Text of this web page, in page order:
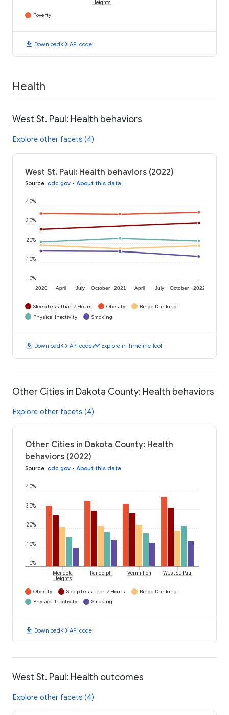
Heights
Poverty
download Downloadcode API code
Health
West St. Paul: Health behaviors
Explore other facets (4)
West St. Paul: Health behaviors (2022)
Source: cdc.gov • About this data
2020 April July October 2021 April July October 2022
0%
10%
20%
30%
40%
Sleep Less Than 7 Hours Obesity
Binge Drinking
Physical Inactivity
Smoking
download Downloadcode API codetimeline Explore in Timeline Tool
Other Cities in Dakota County: Health behaviors
Explore other facets (4)
Other Cities in Dakota County: Health
behaviors (2022)
Source: cdc.gov • About this data
0%
10%
20%
30%
40%
Mendota
Heights
Randolph Vermillion West St. Paul
Obesity Sleep Less Than 7 Hours
Binge Drinking
Physical Inactivity
Smoking
download Downloadcode API code
West St. Paul: Health outcomes
Explore other facets (4)